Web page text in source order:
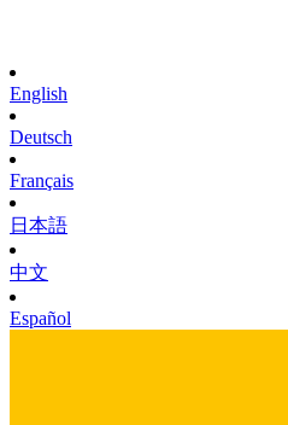
English
Deutsch
Français
日本語
中文
Español